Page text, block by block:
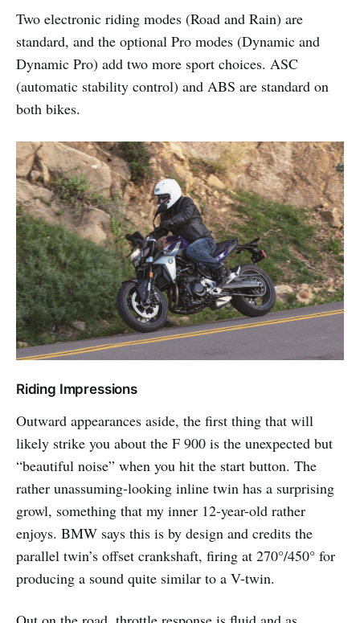
Two electronic riding modes (Road and Rain) are
standard, and the optional Pro modes (Dynamic and
Dynamic Pro) add two more sport choices. ASC
(automatic stability control) and ABS are standard on
both bikes.
Riding Impressions
Outward appearances aside, the first thing that will
likely strike you about the F 900 is the unexpected but
“beautiful noise” when you hit the start button. The
rather unassuming-looking inline twin has a surprising
growl, something that my inner 12-year-old rather
enjoys. BMW says this is by design and credits the
parallel twin’s offset crankshaft, firing at 270°/450° for
producing a sound quite similar to a V-twin.